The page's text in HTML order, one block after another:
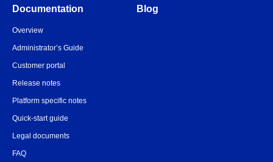
Documentation
Overview
Administrator’s Guide
Customer portal
Release notes
Platform specific notes
Quick-start guide
Legal documents
FAQ
Blog